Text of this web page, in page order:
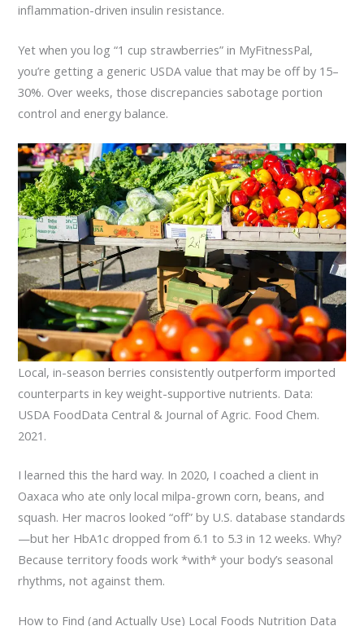
inflammation-driven insulin resistance.
Yet when you log “1 cup strawberries” in MyFitnessPal,
you’re getting a generic USDA value that may be off by 15–
30%. Over weeks, those discrepancies sabotage portion
control and energy balance.
Local, in-season berries consistently outperform imported
counterparts in key weight-supportive nutrients. Data:
USDA FoodData Central & Journal of Agric. Food Chem.
2021.
I learned this the hard way. In 2020, I coached a client in
Oaxaca who ate only local milpa-grown corn, beans, and
squash. Her macros looked “off” by U.S. database standards
—but her HbA1c dropped from 6.1 to 5.3 in 12 weeks. Why?
Because territory foods work *with* your body’s seasonal
rhythms, not against them.
How to Find (and Actually Use) Local Foods Nutrition Data